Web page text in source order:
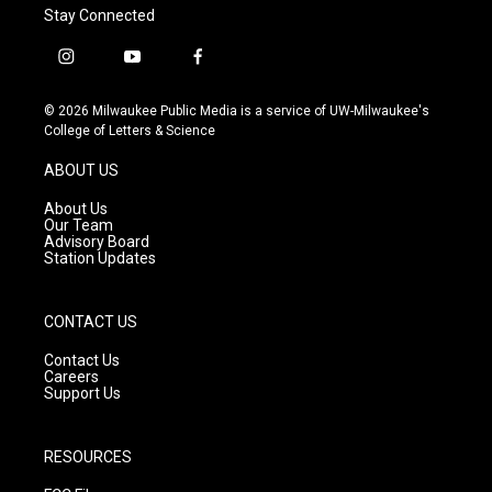
Stay Connected
i
s
t
g
r
a
m
y
u
t
f
c
e
© 2026 Milwaukee Public Media is a service of UW-Milwaukee's
College of Letters & Science
ABOUT US
About Us
Our Team
Advisory Board
Station Updates
CONTACT US
Contact Us
Careers
Support Us
RESOURCES